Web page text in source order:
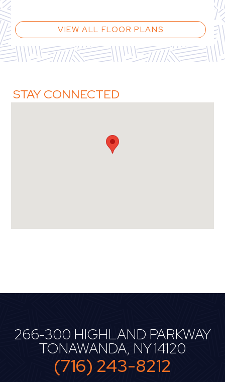
VIEW ALL FLOOR PLANS
STAY CONNECTED
266-300 HIGHLAND PARKWAY
TONAWANDA, NY 14120
(716) 243-8212